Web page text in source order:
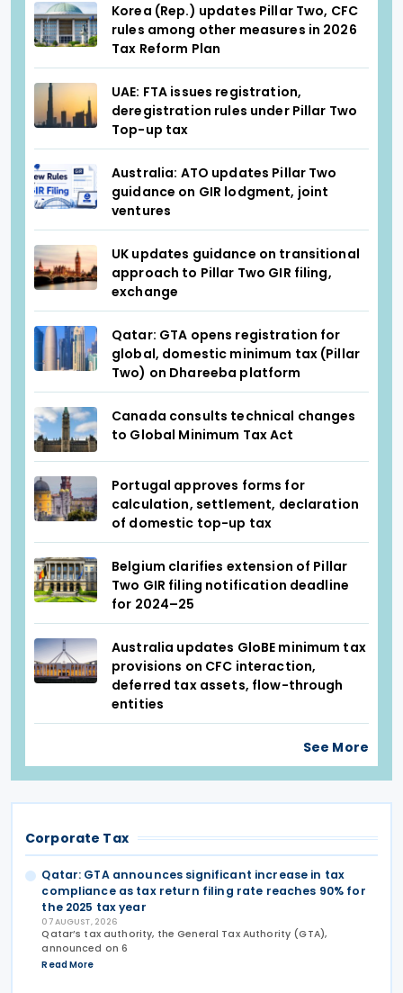
Korea (Rep.) updates Pillar Two, CFC
rules among other measures in 2026
Tax Reform Plan
UAE: FTA issues registration,
deregistration rules under Pillar Two
Top-up tax
Australia: ATO updates Pillar Two
guidance on GIR lodgment, joint
ventures
UK updates guidance on transitional
approach to Pillar Two GIR filing,
exchange
Qatar: GTA opens registration for
global, domestic minimum tax (Pillar
Two) on Dhareeba platform
Canada consults technical changes
to Global Minimum Tax Act
Portugal approves forms for
calculation, settlement, declaration
of domestic top-up tax
Belgium clarifies extension of Pillar
Two GIR filing notification deadline
for 2024–25
Australia updates GloBE minimum tax
provisions on CFC interaction,
deferred tax assets, flow-through
entities
See More
Corporate Tax
Qatar: GTA announces significant increase in tax
compliance as tax return filing rate reaches 90% for
the 2025 tax year
07 AUGUST, 2026
Qatar’s tax authority, the General Tax Authority (GTA),
announced on 6
Read More